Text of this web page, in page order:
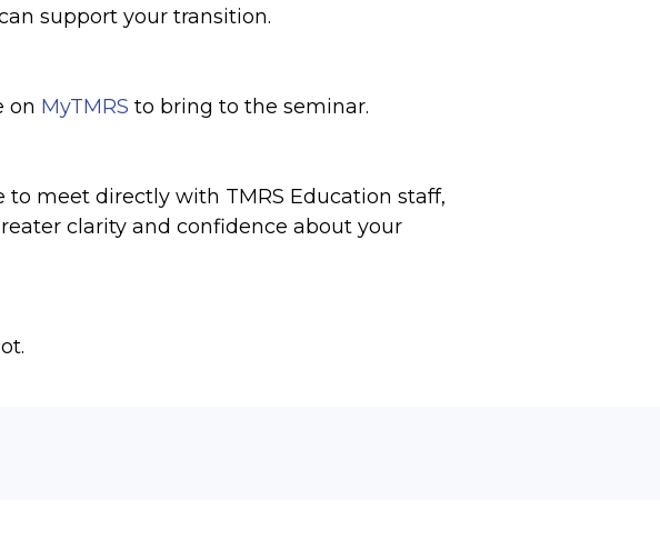
support your transition.
on MyTMRS to bring to the seminar.
to meet directly with TMRS Education staff,
clarity and confidence about your